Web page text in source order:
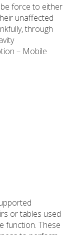
force to either
unaffected
through
– Mobile
or tables used
function. These